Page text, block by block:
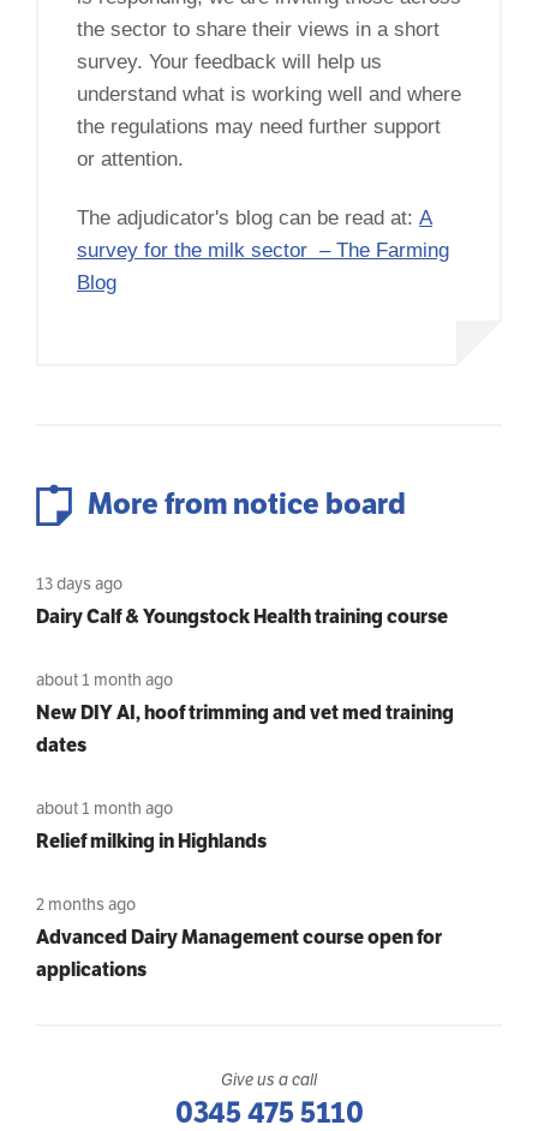
the sector to share their views in a short
survey. Your feedback will help us
understand what is working well and where
the regulations may need further support
or attention.
The adjudicator's blog can be read at: A
survey for the milk sector – The Farming
Blog
More from notice board
13 days ago
Dairy Calf & Youngstock Health training course
about 1 month ago
New DIY AI, hoof trimming and vet med training
dates
about 1 month ago
Relief milking in Highlands
2 months ago
Advanced Dairy Management course open for
applications
Give us a call
0345 475 5110